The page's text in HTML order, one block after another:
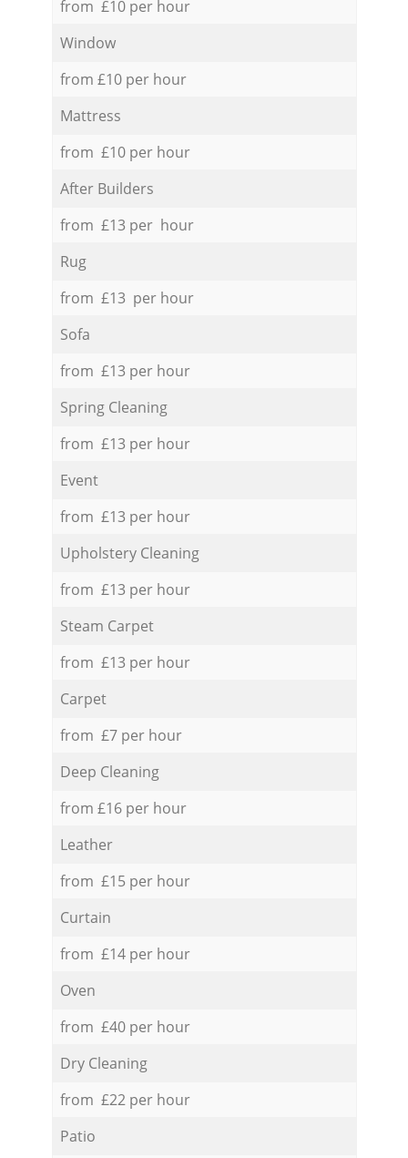
from £10 per hour
Window
from £10 per hour
Mattress
from £10 per hour
After Builders
from £13 per hour
Rug
from £13 per hour
Sofa
from £13 per hour
Spring Cleaning
from £13 per hour
Event
from £13 per hour
Upholstery Cleaning
from £13 per hour
Steam Carpet
from £13 per hour
Carpet
from £7 per hour
Deep Cleaning
from £16 per hour
Leather
from £15 per hour
Curtain
from £14 per hour
Oven
from £40 per hour
Dry Cleaning
from £22 per hour
Patio